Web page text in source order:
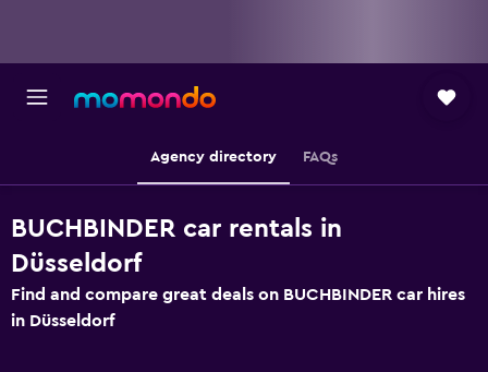
Agency directory FAQs
BUCHBINDER car rentals in
Düsseldorf
Find and compare great deals on BUCHBINDER car hires
in Düsseldorf